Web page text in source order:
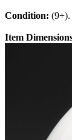
Condition: (9+).
Item